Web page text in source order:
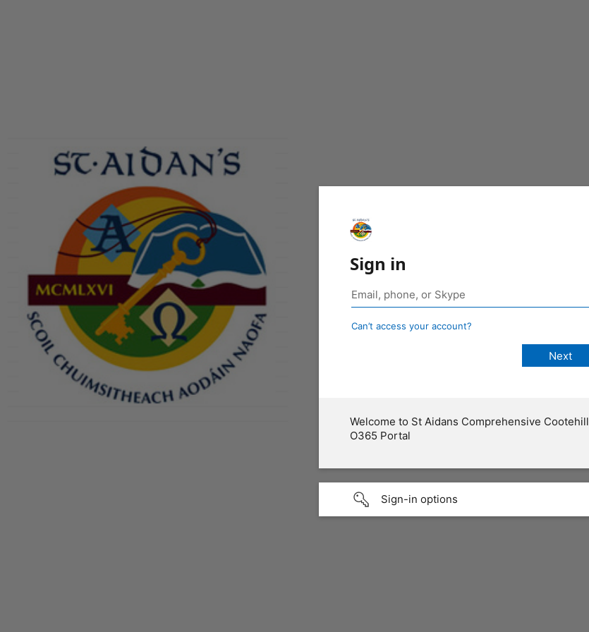
Sign in
Can’t access your account?
Welcome to St Aidans Comprehensive Cootehill
O365 Portal
Sign-in options